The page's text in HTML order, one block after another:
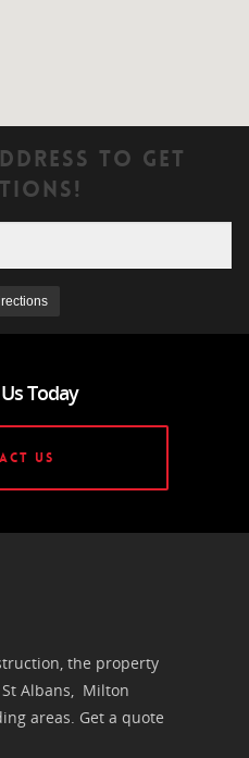
To Get
Today
US
the property
Albans, Milton
areas. Get a quote